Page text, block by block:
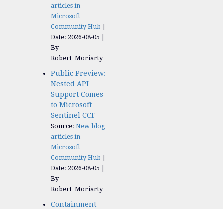
articles in
Microsoft
Community Hub
Date: 2026-08-05
By
Robert_Moriarty
Public Preview:
Nested API
Support Comes
to Microsoft
Sentinel CCF
Source: New blog
articles in
Microsoft
Community Hub
Date: 2026-08-05
By
Robert_Moriarty
Containment